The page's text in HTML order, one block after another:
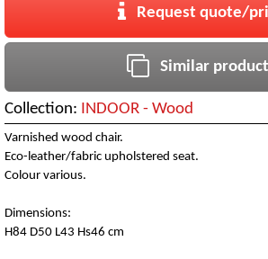
Request quote/
Similar
Collection: INDOOR - Wood
Varnished wood chair.
Eco-leather/fabric upholstered seat.
Colour various.
Dimensions:
H84 D50 L43 Hs46 cm